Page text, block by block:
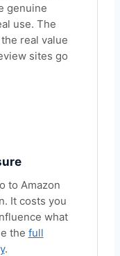
genuine
use. The
real value
sites go
to Amazon
It costs you
what
the full
.